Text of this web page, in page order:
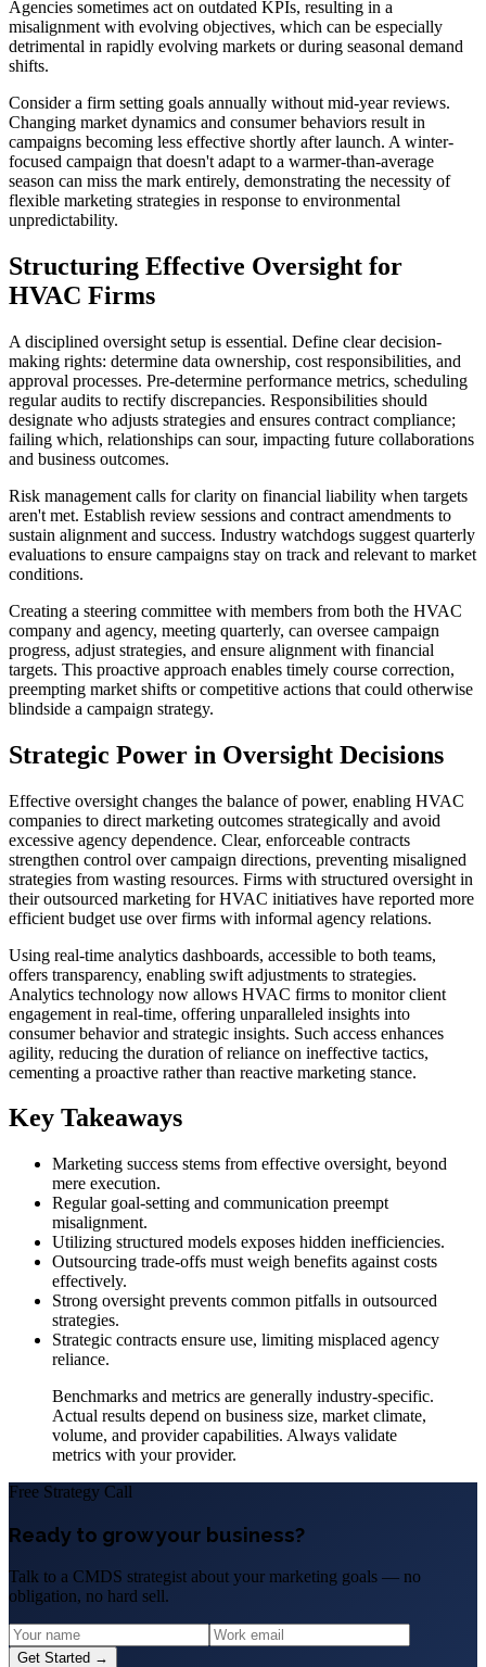
Agencies sometimes act on outdated KPIs, resulting in a
misalignment with evolving objectives, which can be especially
detrimental in rapidly evolving markets or during seasonal demand
shifts.
Consider a firm setting goals annually without mid-year reviews.
Changing market dynamics and consumer behaviors result in
campaigns becoming less effective shortly after launch. A winter-
focused campaign that doesn't adapt to a warmer-than-average
season can miss the mark entirely, demonstrating the necessity of
flexible marketing strategies in response to environmental
unpredictability.
Structuring Effective Oversight for
HVAC Firms
A disciplined oversight setup is essential. Define clear decision-
making rights: determine data ownership, cost responsibilities, and
approval processes. Pre-determine performance metrics, scheduling
regular audits to rectify discrepancies. Responsibilities should
designate who adjusts strategies and ensures contract compliance;
failing which, relationships can sour, impacting future collaborations
and business outcomes.
Risk management calls for clarity on financial liability when targets
aren't met. Establish review sessions and contract amendments to
sustain alignment and success. Industry watchdogs suggest quarterly
evaluations to ensure campaigns stay on track and relevant to market
conditions.
Creating a steering committee with members from both the HVAC
company and agency, meeting quarterly, can oversee campaign
progress, adjust strategies, and ensure alignment with financial
targets. This proactive approach enables timely course correction,
preempting market shifts or competitive actions that could otherwise
blindside a campaign strategy.
Strategic Power in Oversight Decisions
Effective oversight changes the balance of power, enabling HVAC
companies to direct marketing outcomes strategically and avoid
excessive agency dependence. Clear, enforceable contracts
strengthen control over campaign directions, preventing misaligned
strategies from wasting resources. Firms with structured oversight in
their outsourced marketing for HVAC initiatives have reported more
efficient budget use over firms with informal agency relations.
Using real-time analytics dashboards, accessible to both teams,
offers transparency, enabling swift adjustments to strategies.
Analytics technology now allows HVAC firms to monitor client
engagement in real-time, offering unparalleled insights into
consumer behavior and strategic insights. Such access enhances
agility, reducing the duration of reliance on ineffective tactics,
cementing a proactive rather than reactive marketing stance.
Key Takeaways
Marketing success stems from effective oversight, beyond
mere execution.
Regular goal-setting and communication preempt
misalignment.
Utilizing structured models exposes hidden inefficiencies.
Outsourcing trade-offs must weigh benefits against costs
effectively.
Strong oversight prevents common pitfalls in outsourced
strategies.
Strategic contracts ensure use, limiting misplaced agency
reliance.
Benchmarks and metrics are generally industry-specific.
Actual results depend on business size, market climate,
volume, and provider capabilities. Always validate
metrics with your provider.
Free Strategy Call
Ready to grow your business?
Talk to a CMDS strategist about your marketing goals — no
obligation, no hard sell.
Get Started →